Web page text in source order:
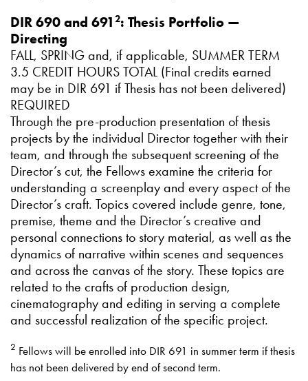
DIR 690 and 691 2: Thesis Portfolio —
Directing
FALL, SPRING and, if applicable, SUMMER TERM
3.5 CREDIT HOURS TOTAL (Final credits earned
may be in DIR 691 if Thesis has not been delivered)
REQUIRED
Through the pre-production presentation of thesis
projects by the individual Director together with their
team, and through the subsequent screening of the
Director’s cut, the Fellows examine the criteria for
understanding a screenplay and every aspect of the
Director’s craft. Topics covered include genre, tone,
premise, theme and the Director’s creative and
personal connections to story material, as well as the
dynamics of narrative within scenes and sequences
and across the canvas of the story. These topics are
related to the crafts of production design,
cinematography and editing in serving a complete
and successful realization of the specific project.
2 Fellows will be enrolled into DIR 691 in summer term if thesis
has not been delivered by end of second term.